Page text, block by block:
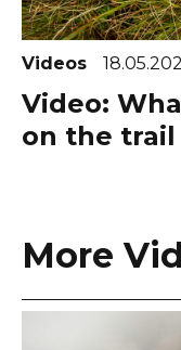
Videos
Video:
on the trail
More